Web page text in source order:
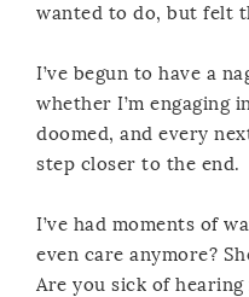
wanted to do, but felt
I’ve begun to have a
whether I’m engaging
doomed, and every
step closer to the end.
I’ve had moments of
even care anymore?
Are you sick of